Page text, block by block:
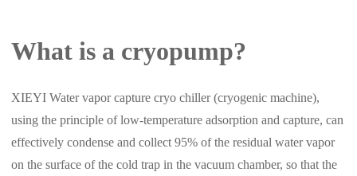
What is a cryopump?
XIEYI Water vapor capture cryo chiller (cryogenic machine),
using the principle of low-temperature adsorption and capture, can
effectively condense and collect 95% of the residual water vapor
on the surface of the cold trap in the vacuum chamber, so that the